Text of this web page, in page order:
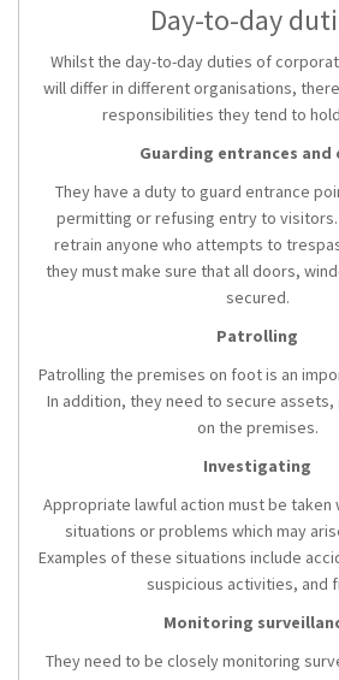
Day-to-day
Whilst the day-to-day duties of
will differ in different organisations,
responsibilities they tend to
Guarding entrances and
They have a duty to guard entrance
permitting or refusing entry to
retrain anyone who attempts to
they must make sure that all doors,
secured.
Patrolling
Patrolling the premises on foot is an
In addition, they need to secure
on the premises.
Investigating
Appropriate lawful action must be taken
situations or problems which may
Examples of these situations include
suspicious activities, and
Monitoring
They need to be closely monitoring